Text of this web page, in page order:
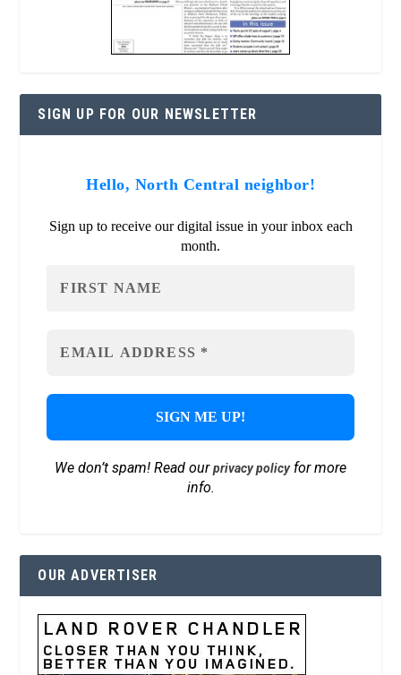
SIGN UP FOR OUR NEWSLETTER
Hello, North Central neighbor!
Sign up to receive our digital issue in your inbox each
month.
We don’t spam! Read ourprivacy policyfor more
info.
OUR ADVERTISER